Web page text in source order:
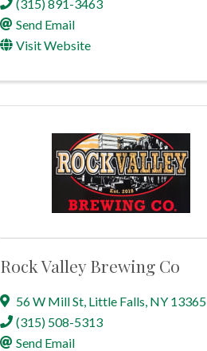
(315) 891-3463
Send Email
Visit Website
Rock Valley Brewing Co
56 W Mill St, Little Falls, NY 13365
(315) 508-5313
Send Email